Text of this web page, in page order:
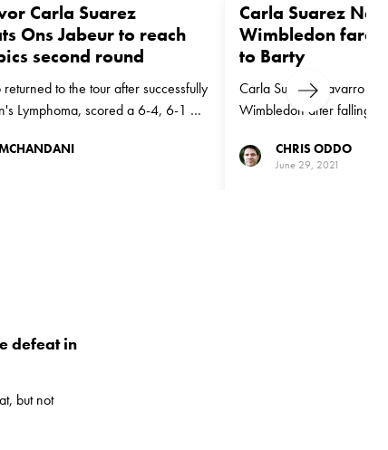
Carla Suarez
Ons Jabeur to reach
second round
to the tour after successfully
Lymphoma, scored a 6-4, 6-1 win
Carla Suarez
Wimbledon
to Barty
Carla Suarez Navarro
Wimbledon after falling
CHRIS ODDO
June 29, 2021
Next
defeat in
but not